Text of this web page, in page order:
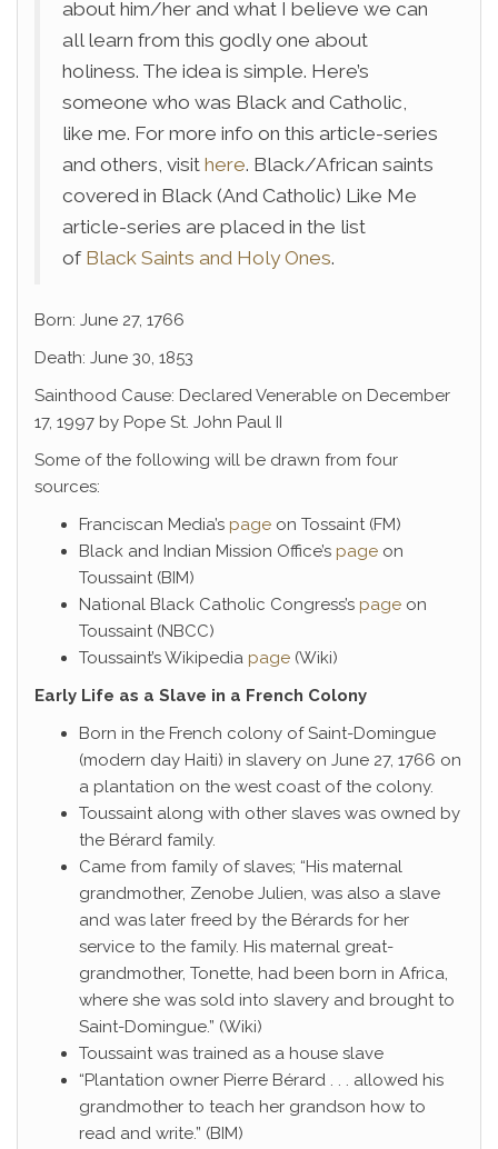
about him/her and what I believe we can
all learn from this godly one about
holiness. The idea is simple. Here’s
someone who was Black and Catholic,
like me. For more info on this article-series
and others, visit here. Black/African saints
covered in Black (And Catholic) Like Me
article-series are placed in the list
of Black Saints and Holy Ones.
Born: June 27, 1766
Death: June 30, 1853
Sainthood Cause: Declared Venerable on December
17, 1997 by Pope St. John Paul II
Some of the following will be drawn from four
sources:
Franciscan Media’s page on Tossaint (FM)
Black and Indian Mission Office’s page on
Toussaint (BIM)
National Black Catholic Congress’s page on
Toussaint (NBCC)
Toussaint’s Wikipedia page (Wiki)
Early Life as a Slave in a French Colony
Born in the French colony of Saint-Domingue
(modern day Haiti) in slavery on June 27, 1766 on
a plantation on the west coast of the colony.
Toussaint along with other slaves was owned by
the Bérard family.
Came from family of slaves; “His maternal
grandmother, Zenobe Julien, was also a slave
and was later freed by the Bérards for her
service to the family. His maternal great-
grandmother, Tonette, had been born in Africa,
where she was sold into slavery and brought to
Saint-Domingue.” (Wiki)
Toussaint was trained as a house slave
“Plantation owner Pierre Bérard . . . allowed his
grandmother to teach her grandson how to
read and write.” (BIM)